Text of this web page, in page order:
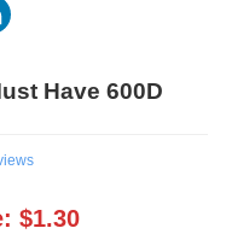
Have 600D
$1.30